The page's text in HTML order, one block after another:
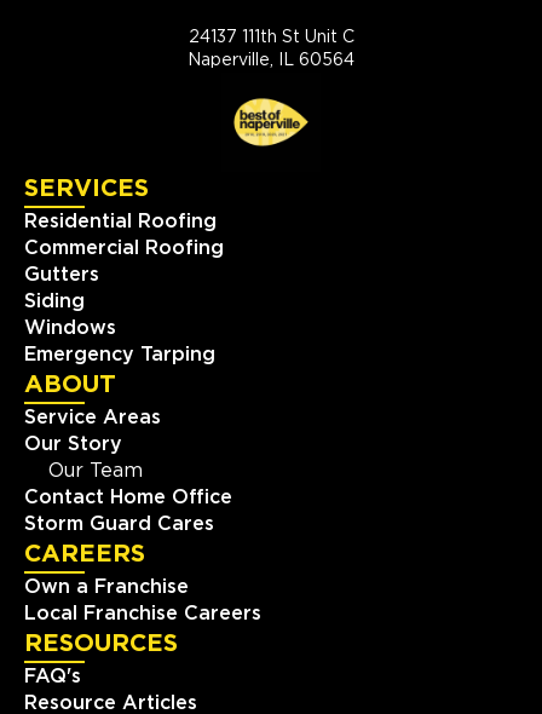
24137 111th St Unit C
Naperville, IL 60564
SERVICES
Residential Roofing
Commercial Roofing
Gutters
Siding
Windows
Emergency Tarping
ABOUT
Service Areas
Our Story
Our Team
Contact Home Office
Storm Guard Cares
CAREERS
Own a Franchise
Local Franchise Careers
RESOURCES
FAQ's
Resource Articles